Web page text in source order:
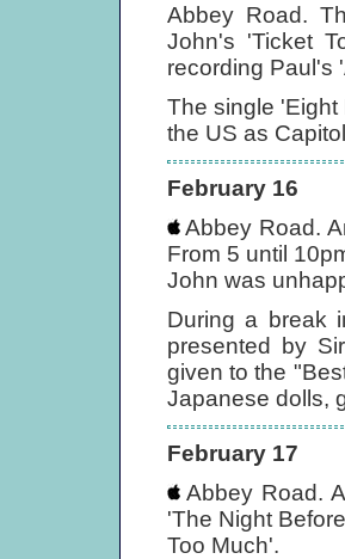
Abbey Road.
John's 'Ticket
recording Paul's
The single 'Eight
the US as
February 16
Abbey Road.
From 5 until
John was
During a break
presented by
given to the
Japanese dolls,
February 17
Abbey Road.
'The Night
Too Much'.